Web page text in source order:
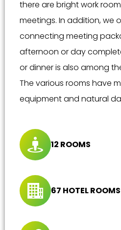
there are bright work
meetings. In addition, we
connecting meeting
afternoon or day
or dinner is also among
The various rooms have
equipment and natural
12 ROOMS
67 HOTEL ROOMS